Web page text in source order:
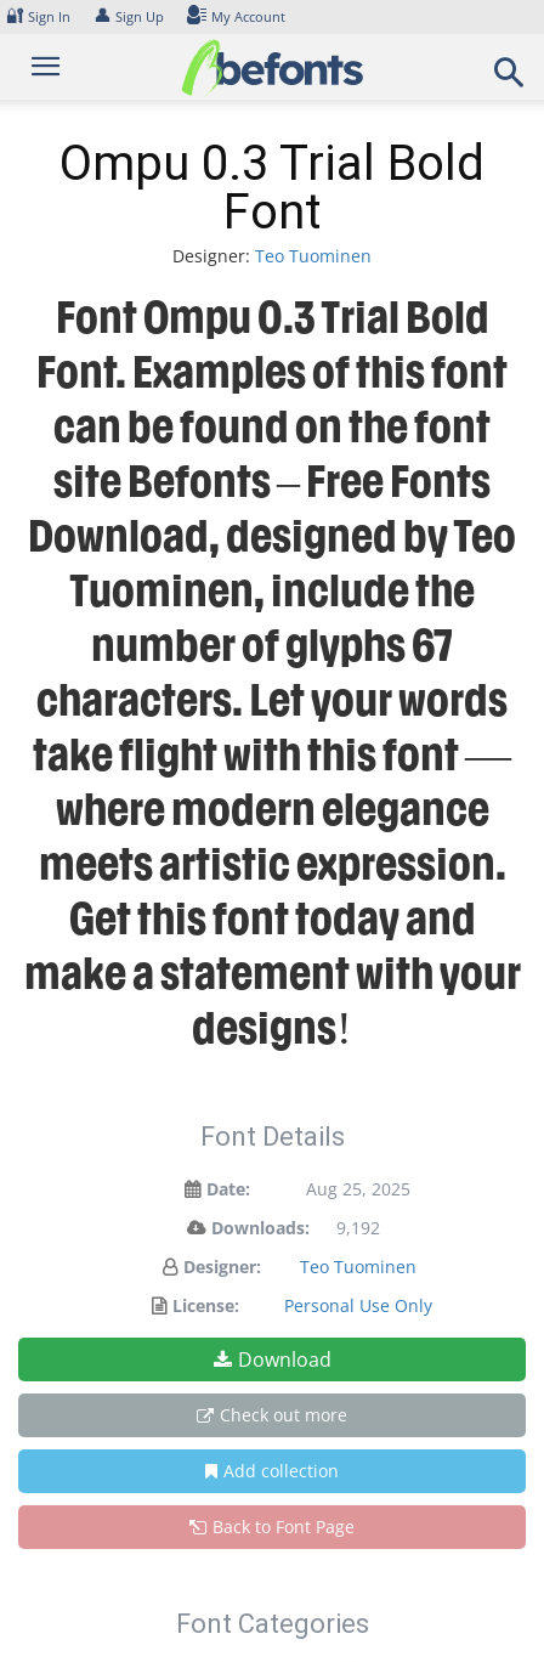
Skip
content
🔐 Sign In 👤 Sign Up My Account
Ompu 0.3 Trial Bold
Font
Designer: Teo Tuominen
Font Ompu 0.3 Trial Bold
Font. Examples of this font
can be found on the font
site Befonts – Free Fonts
Download, designed by Teo
Tuominen, include the
number of glyphs 67
characters. Let your words
take flight with this font —
where modern elegance
meets artistic expression.
Get this font today and
make a statement with your
designs!
Font Details
Date:
Aug 25, 2025
Downloads:
9,192
Designer:
Teo Tuominen
License:
Personal Use Only
Download
Check out more
Add collection
Back to Font Page
Font Categories